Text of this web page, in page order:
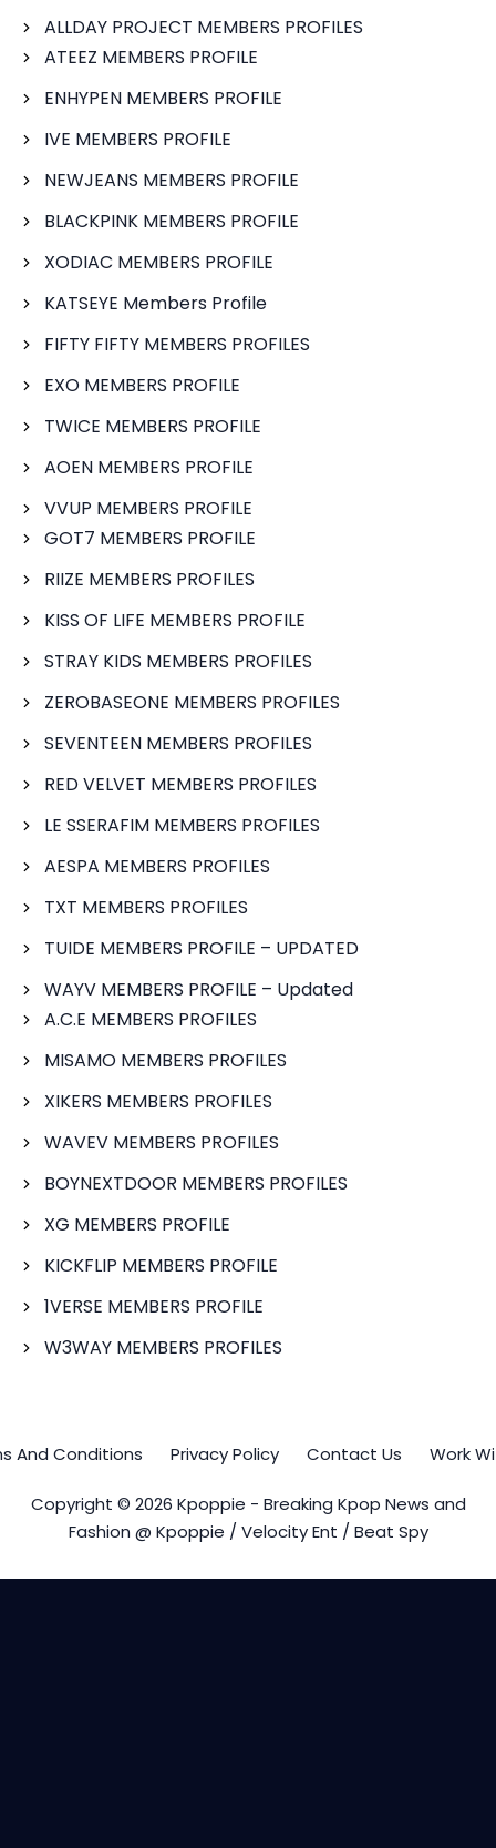
ALLDAY PROJECT MEMBERS PROFILES
ATEEZ MEMBERS PROFILE
ENHYPEN MEMBERS PROFILE
IVE MEMBERS PROFILE
NEWJEANS MEMBERS PROFILE
BLACKPINK MEMBERS PROFILE
XODIAC MEMBERS PROFILE
KATSEYE Members Profile
FIFTY FIFTY MEMBERS PROFILES
EXO MEMBERS PROFILE
TWICE MEMBERS PROFILE
AOEN MEMBERS PROFILE
VVUP MEMBERS PROFILE
GOT7 MEMBERS PROFILE
RIIZE MEMBERS PROFILES
KISS OF LIFE MEMBERS PROFILE
STRAY KIDS MEMBERS PROFILES
ZEROBASEONE MEMBERS PROFILES
SEVENTEEN MEMBERS PROFILES
RED VELVET MEMBERS PROFILES
LE SSERAFIM MEMBERS PROFILES
AESPA MEMBERS PROFILES
TXT MEMBERS PROFILES
TUIDE MEMBERS PROFILE – UPDATED
WAYV MEMBERS PROFILE – Updated
A.C.E MEMBERS PROFILES
MISAMO MEMBERS PROFILES
XIKERS MEMBERS PROFILES
WAVEV MEMBERS PROFILES
BOYNEXTDOOR MEMBERS PROFILES
XG MEMBERS PROFILE
KICKFLIP MEMBERS PROFILE
1VERSE MEMBERS PROFILE
W3WAY MEMBERS PROFILES
And Conditions Privacy Policy Contact Us Work
Copyright © 2026 Kpoppie - Breaking Kpop News and
Fashion @ Kpoppie / Velocity Ent / Beat Spy